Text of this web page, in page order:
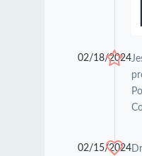
02/18/2024
02/15/2024